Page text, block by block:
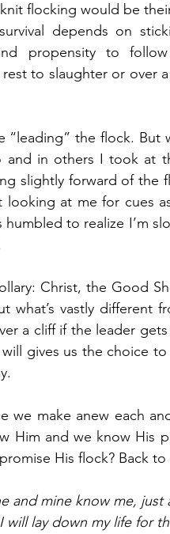
flocking would be
depends on
propensity to
to slaughter or over
the flock. But
in others I took at
slightly forward of the
at me for cues
to realize I’m
Christ, the Good
what’s vastly different
a cliff if the leader
gives us the choice
we make anew each
Him and we know His
His flock? Back to
and mine know me, just
lay down my life for